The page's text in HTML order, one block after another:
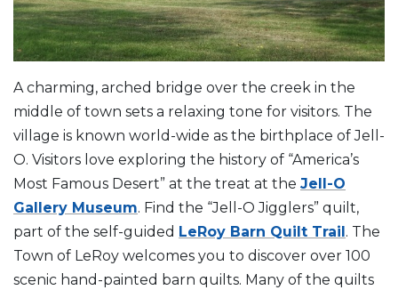
A charming, arched bridge over the creek in the
middle of town sets a relaxing tone for visitors. The
village is known world-wide as the birthplace of Jell-
O. Visitors love exploring the history of “America’s
Most Famous Desert” at the treat at the Jell-O
Gallery Museum. Find the “Jell-O Jigglers” quilt,
part of the self-guided LeRoy Barn Quilt Trail. The
Town of LeRoy welcomes you to discover over 100
scenic hand-painted barn quilts. Many of the quilts